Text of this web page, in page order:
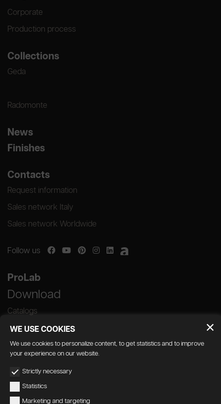
Corporate
Production process
Collections
Geda
Radomonte
News
Finishes
Contacts
Request information
Sales network Italy
Sales network Worldwide
Follow us
ProLab
Download
Catalogs
WE USE COOKIES
We use cookies to personalize content, to get statistics and to improve
your experience on our website.
Strictly necessary
Statistics
Marketing and targeting